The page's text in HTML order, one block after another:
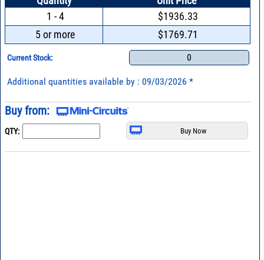
1 - 4
$1936.33
5 or more
$1769.71
Current Stock: 0
Additional quantities available by : 09/03/2026 *
Buy from:
QTY: